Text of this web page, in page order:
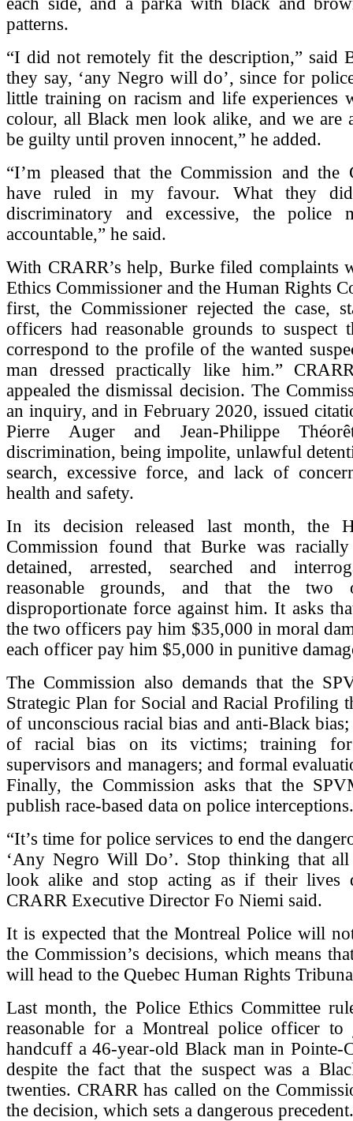
patterns.
“I did not remotely fit the description,” said
they say, ‘any Negro will do’, since for
little training on racism and life experiences
colour, all Black men look alike, and we are
be guilty until proven innocent,” he added.
“I’m pleased that the Commission and the
have ruled in my favour. What they
discriminatory and excessive, the police
accountable,” he said.
With CRARR’s help, Burke filed complaints
Ethics Commissioner and the Human Rights
first, the Commissioner rejected the case,
officers had reasonable grounds to suspect
correspond to the profile of the wanted
man dressed practically like him.”
appealed the dismissal decision. The
an inquiry, and in February 2020, issued
Pierre Auger and Jean-Philippe
discrimination, being impolite, unlawful
search, excessive force, and lack of
health and safety.
In its decision released last month, the
Commission found that Burke was
detained, arrested, searched and
reasonable grounds, and that the two
disproportionate force against him. It asks
the two officers pay him $35,000 in moral
each officer pay him $5,000 in punitive
The Commission also demands that the
Strategic Plan for Social and Racial Profiling
of unconscious racial bias and anti-Black bias;
of racial bias on its victims; training
supervisors and managers; and formal
Finally, the Commission asks that the
publish race-based data on police interceptions.
“It’s time for police services to end the
‘Any Negro Will Do’. Stop thinking that
look alike and stop acting as if their lives
CRARR Executive Director Fo Niemi said.
It is expected that the Montreal Police will
the Commission’s decisions, which means
will head to the Quebec Human Rights
Last month, the Police Ethics Committee
reasonable for a Montreal police officer
handcuff a 46-year-old Black man in Pointe-
despite the fact that the suspect was a
twenties. CRARR has called on the
the decision, which sets a dangerous precedent.